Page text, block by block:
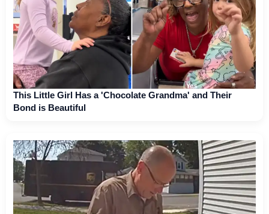
This Little Girl Has a 'Chocolate Grandma' and Their
Bond is Beautiful